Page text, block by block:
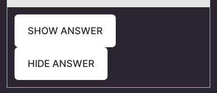
SHOW ANSWER
HIDE ANSWER